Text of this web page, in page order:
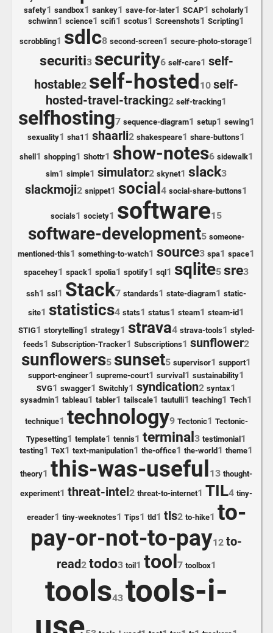
safety1 sandbox1 sankey1 save-for-later1 SCAP1 scholarly1
schwinn1 science1 scifi1 scotus1 Screenshots1 Scripting1
scrobbling1 sdlc8 second-screen1 secure-photo-storage1
securiti3 security6 self-care1 self-
hostable2 self-hosted 10 self-
hosted-travel-tracking2 self-tracking1
selfhosting7 sequence-diagram1 setup1 sewing1
sexuality1 sha1 1 shaarli2 shakespeare1 share-buttons1
shell 1 shopping1 Shottr1 show-notes6 sidewalk1
sim1 simple1 simulator2 skynet1 slack3
slackmoji2 snippet1 social4 social-share-buttons1
socials1 society1 software15
software-development5 someone-
mentioned-this1 something-to-watch1 source3 spa1 space1
spacehey1 spack1 spolia1 spotify1 sql 1 sqlite5 sre3
ssh1 ssl 1 Stack7 standards1 state-diagram1 static-
site1 statistics4 stats1 status1 steam1 steam-id 1
STIG1 storytelling1 strategy1 strava4 strava-tools1 styled-
feeds1 Subscription-Tracker1 Subscriptions1 sunflower2
sunflowers5 sunset5 supervisor1 support1
support-engineer1 supreme-court1 survival 1 sustainability1
SVG1 swagger1 Switchly1 syndication2 syntax1
sysadmin1 tableau1 tabler1 tailscale1 tautulli1 teaching1 Tech1
technique1 technology9 Tectonic1 Tectonic-
Typesetting1 template1 tennis1 terminal3 testimonial 1
testing1 TeX1 text-manipulation1 the-office1 the-world 1 theme1
theory1 this-was-useful13 thought-
experiment1 threat-intel2 threat-to-internet1 TIL4 tiny-
ereader1 tiny-weeknotes1 Tips1 tld1 tls2 to-hike1 to-
pay-or-not-to-pay12 to-
read2 todo3 toil1 tool 7 toolbox1
tools43 tools-i-